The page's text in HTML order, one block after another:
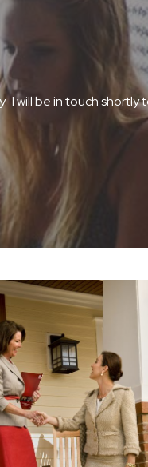
I will be in touch shortly